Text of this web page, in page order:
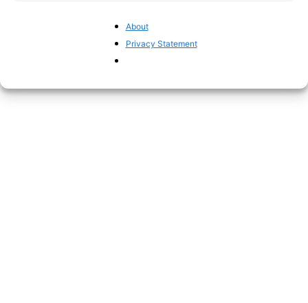
About
Privacy Statement
effects of the ECB’s policies become, the more